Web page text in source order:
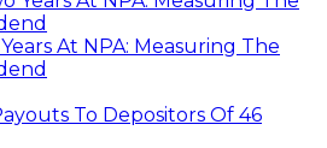
At NPA: Measuring The